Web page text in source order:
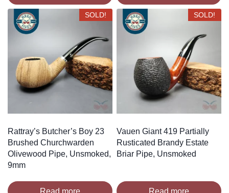
SOLD!
Rattray’s Butcher’s Boy 23
Brushed Churchwarden
Olivewood Pipe, Unsmoked,
9mm
Read more
SOLD!
Vauen Giant 419 Partially
Rusticated Brandy Estate
Briar Pipe, Unsmoked
Read more